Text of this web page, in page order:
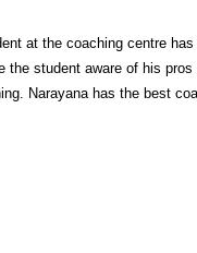
at the coaching centre
the student aware of his
Narayana has the best